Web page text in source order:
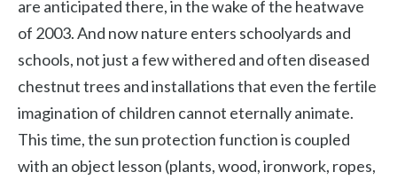
are anticipated there, in the wake of the heatwave
of 2003. And now nature enters schoolyards and
schools, not just a few withered and often diseased
chestnut trees and installations that even the fertile
imagination of children cannot eternally animate.
This time, the sun protection function is coupled
with an object lesson (plants, wood, ironwork, ropes,